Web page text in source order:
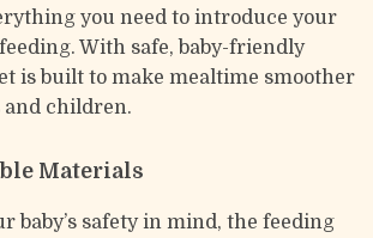
you need to introduce your
With safe, baby-friendly
is built to make mealtime smoother
children.
Materials
baby’s safety in mind, the feeding